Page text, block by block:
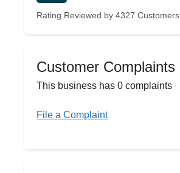
Rating Reviewed by 4327 Customers
Customer Complaints
This business has 0 complaints
File a Complaint